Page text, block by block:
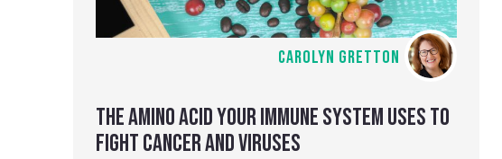
CAROLYN GRETTON
THE AMINO ACID YOUR IMMUNE SYSTEM USES TO
FIGHT CANCER AND VIRUSES